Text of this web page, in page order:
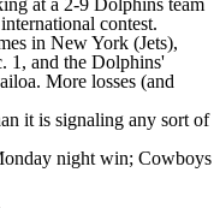
at a 2-9 Dolphins team
contest.
in New York (Jets),
1, and the Dolphins'
More losses (and
it is signaling any sort of
night win; Cowboys